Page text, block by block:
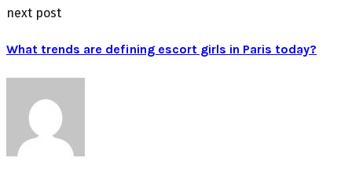
next post
What trends are defining escort girls in Paris today?